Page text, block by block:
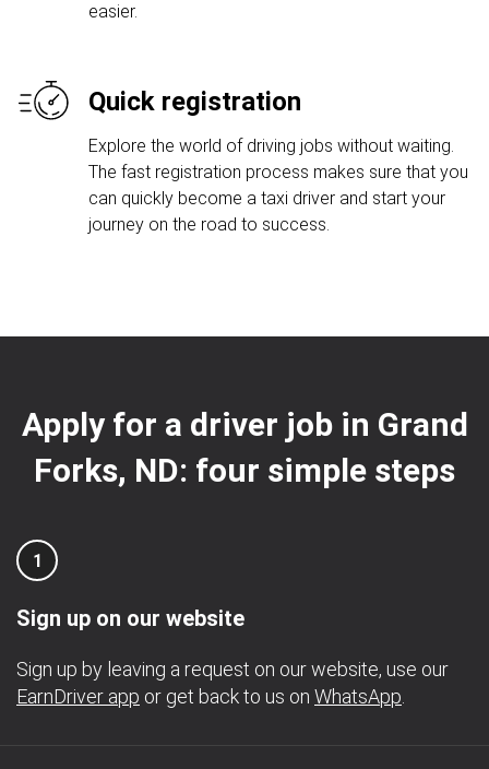
easier.
Quick registration
Explore the world of driving jobs without waiting.
The fast registration process makes sure that you
can quickly become a taxi driver and start your
journey on the road to success.
Apply for a driver job in Grand
Forks, ND: four simple steps
1
Sign up on our website
Sign up by leaving a request on our website, use our
EarnDriver app or get back to us on WhatsApp